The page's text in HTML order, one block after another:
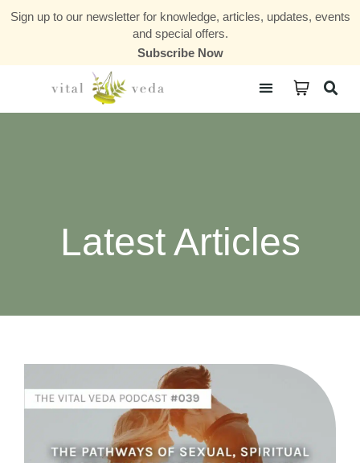
Sign up to our newsletter for knowledge, articles, updates, events
and special offers.
Subscribe Now
Latest Articles